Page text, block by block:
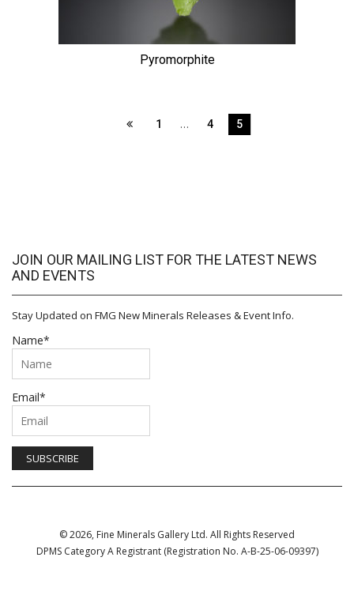
Pyromorphite
1 … 4 5
JOIN OUR MAILING LIST FOR THE LATEST NEWS
AND EVENTS
Stay Updated on FMG New Minerals Releases & Event Info.
Name*
Email*
© 2026, Fine Minerals Gallery Ltd. All Rights Reserved
DPMS Category A Registrant (Registration No. A-B-25-06-09397)